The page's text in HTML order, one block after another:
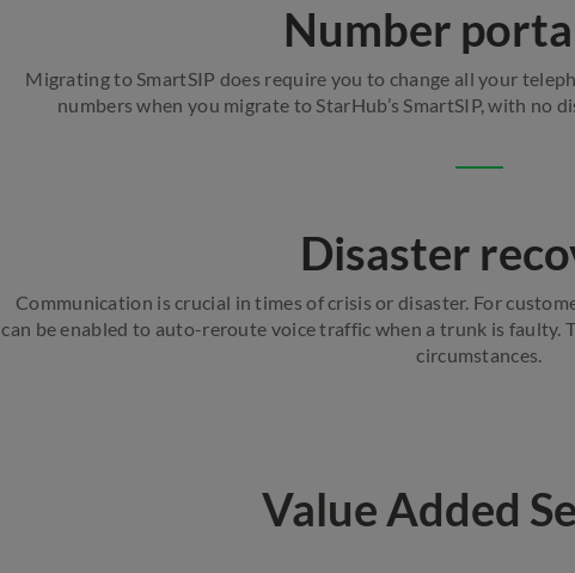
Number
Migrating to SmartSIP does require you to change all your
numbers when you migrate to StarHub’s SmartSIP, with no
Disaster
Communication is crucial in times of crisis or disaster. For
can be enabled to auto-reroute voice traffic when a trunk is faulty.
circumstances.
Value Added